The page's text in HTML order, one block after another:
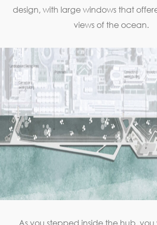
design, with large windows that
views of the ocean.
As you stepped inside the hub,